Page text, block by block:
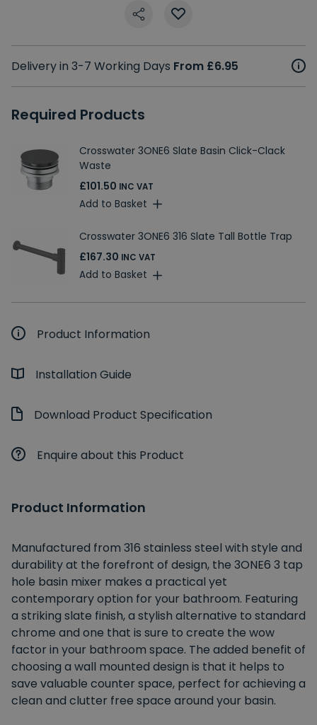
Delivery in 3-7 Working Days From £6.95
Required Products
Crosswater 3ONE6 Slate Basin Click-Clack
Waste
£101.50 INC VAT
Add to Basket
Crosswater 3ONE6 316 Slate Tall Bottle Trap
£167.30 INC VAT
Add to Basket
Product Information
Installation Guide
Download Product Specification
Enquire about this Product
Product Information
Manufactured from 316 stainless steel with style and
durability at the forefront of design, the 3ONE6 3 tap
hole basin mixer makes a practical yet
contemporary option for your bathroom. Featuring
a striking slate finish, a stylish alternative to standard
chrome and one that is sure to create the wow
factor in your bathroom space. The added benefit of
choosing a wall mounted design is that it helps to
save valuable counter space, perfect for achieving a
clean and clutter free space around your basin.